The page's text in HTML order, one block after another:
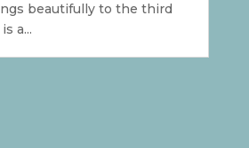
beautifully to the third
a...